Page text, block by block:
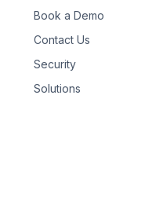
Book a Demo
Contact Us
Security
Solutions